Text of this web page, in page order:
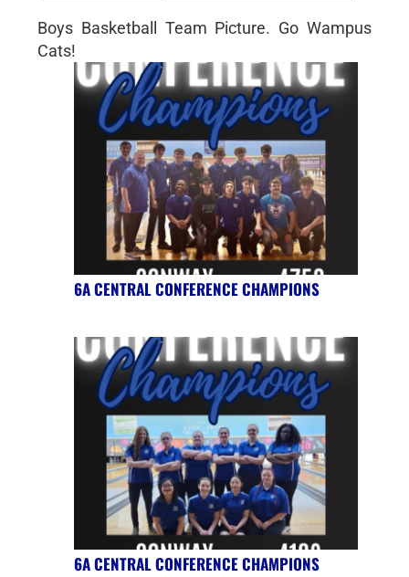
Boys Basketball Team Picture. Go Wampus
Cats!
6A CENTRAL CONFERENCE CHAMPIONS
6A CENTRAL CONFERENCE CHAMPIONS